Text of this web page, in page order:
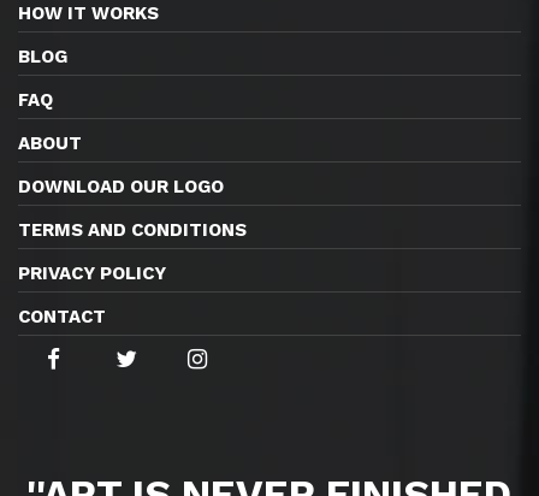
HOW IT WORKS
BLOG
FAQ
ABOUT
DOWNLOAD OUR LOGO
TERMS AND CONDITIONS
PRIVACY POLICY
CONTACT